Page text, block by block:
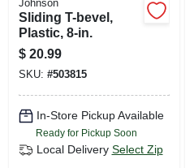
Johnson
Sliding T-bevel,
Plastic, 8-in.
$ 20.99
SKU: #503815
In-Store Pickup Available
Ready for Pickup Soon
Local Delivery Select Zip